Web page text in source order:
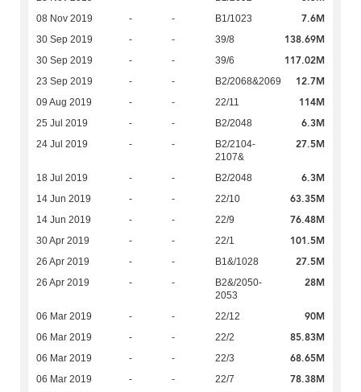
08 Nov 2019 - - B1/1023 7.6M
30 Sep 2019 - - 39/8 138.69M
30 Sep 2019 - - 39/6 117.02M
23 Sep 2019 - - B2/2068&2069 12.7M
09 Aug 2019 - - 22/11 114M
25 Jul 2019 - - B2/2048 6.3M
24 Jul 2019 - -
B2/2104-
2107&
27.5M
18 Jul 2019 - - B2/2048 6.3M
14 Jun 2019 - - 22/10 63.35M
14 Jun 2019 - - 22/9 76.48M
30 Apr 2019 - - 22/1 101.5M
26 Apr 2019 - - B1&/1028 27.5M
26 Apr 2019 - -
B2&/2050-
2053
28M
06 Mar 2019 - - 22/12 90M
06 Mar 2019 - - 22/2 85.83M
06 Mar 2019 - - 22/3 68.65M
06 Mar 2019 - - 22/7 78.38M